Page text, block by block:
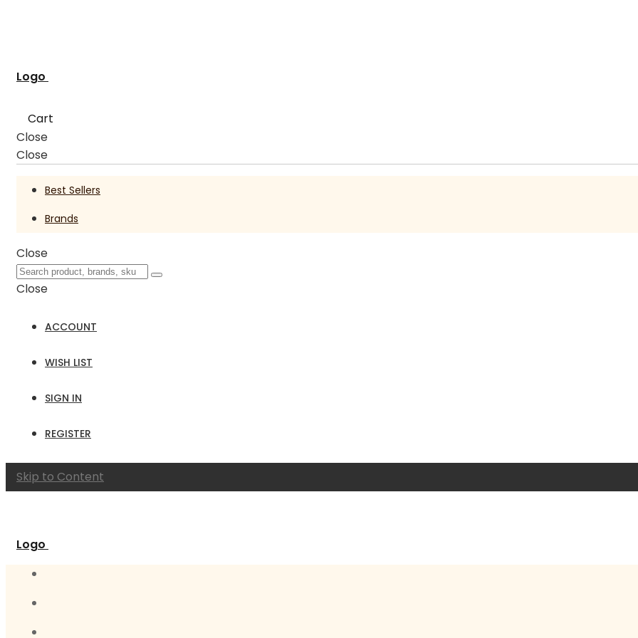
Logo
Cart
Close
Close
Best Sellers
Brands
Close
Close
ACCOUNT
WISH LIST
SIGN IN
REGISTER
Skip to Content
Logo